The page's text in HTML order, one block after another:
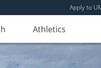
Apply to
Athletics